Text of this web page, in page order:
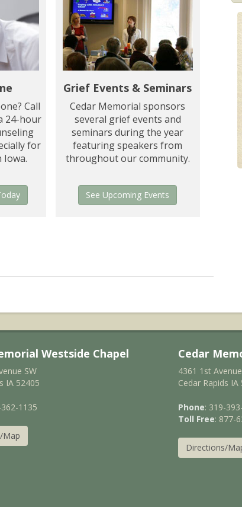
Call
24-hour
for
Iowa.
Grief Events & Seminars
Cedar Memorial sponsors
several grief events and
seminars during the year
featuring speakers from
throughout our community.
See Upcoming Events
Westside Chapel
SW
IA 52405
1135
Map
Cedar
4361 1st
Cedar Rapids IA
Phone: 319-
Toll Free: 877-
Directions/